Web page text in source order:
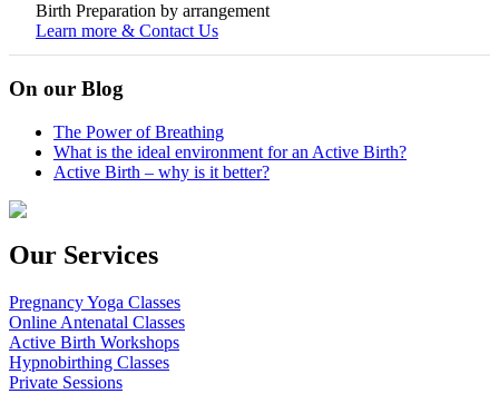
Birth Preparation by arrangement
Learn more & Contact Us
On our Blog
The Power of Breathing
What is the ideal environment for an Active Birth?
Active Birth – why is it better?
Our Services
Pregnancy Yoga Classes
Online Antenatal Classes
Active Birth Workshops
Hypnobirthing Classes
Private Sessions